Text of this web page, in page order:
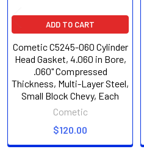
ADD TO CART
Cometic C5245-060 Cylinder
Head Gasket, 4.060 in Bore,
.060" Compressed
Thickness, Multi-Layer Steel,
Small Block Chevy, Each
Cometic
$120.00